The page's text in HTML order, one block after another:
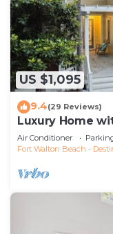
US $1,095
9.4(29 Reviews)
Luxury Home
and 6-Seater LSV
Air Conditioner
Fort Walton Beach -